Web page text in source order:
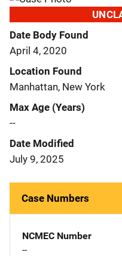
Date Body Found
April 4, 2020
Location Found
Manhattan, New York
Max Age (Years)
--
Date Modified
July 9, 2025
Case Numbers
NCMEC Number
--